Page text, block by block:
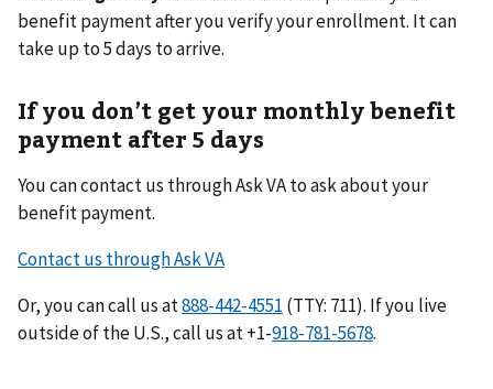
benefit payment after you verify your enrollment. It can
take up to 5 days to arrive.
If you don’t get your monthly benefit
payment after 5 days
You can contact us through Ask VA to ask about your
benefit payment.
Contact us through Ask VA
Or, you can call us at
(TTY: 711). If you live
outside of the U.S., call us at +1-
.